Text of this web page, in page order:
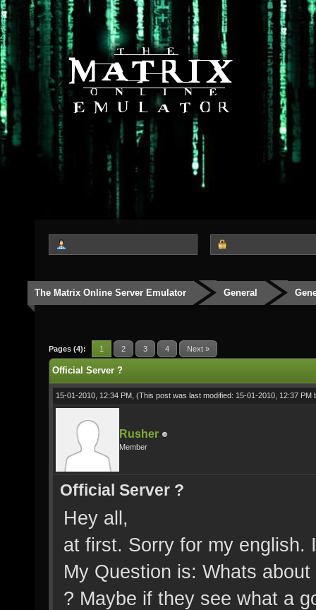
The Matrix Online Server Emulator General
Pages (4): 1 2 3 4 Next »
Official Server ?
15-01-2010, 12:34 PM, (This post was last modified: 15-01-2010, 12:37 PM
Rusher
Member
Official Server ?
Hey all,
at first. Sorry for my
My Question is: Whats
? Maybe if they see what a